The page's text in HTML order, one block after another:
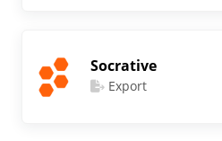
Socrative
Export